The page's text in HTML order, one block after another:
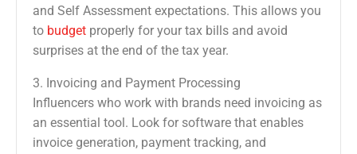
and Self Assessment expectations. This allows you
to budget properly for your tax bills and avoid
surprises at the end of the tax year.
3. Invoicing and Payment Processing
Influencers who work with brands need invoicing as
an essential tool. Look for software that enables
invoice generation, payment tracking, and